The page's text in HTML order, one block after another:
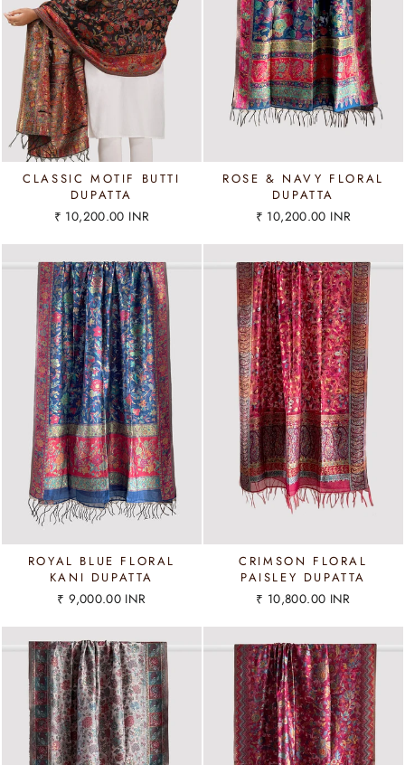
CLASSIC MOTIF BUTTI
DUPATTA
₹ 10,200.00 INR
ROSE & NAVY FLORAL
DUPATTA
₹ 10,200.00 INR
ROYAL BLUE FLORAL
KANI DUPATTA
₹ 9,000.00 INR
CRIMSON FLORAL
PAISLEY DUPATTA
₹ 10,800.00 INR